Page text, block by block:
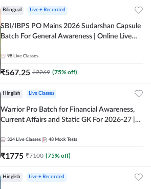
Bilingual Live + Recorded
SBI/IBPS PO Mains 2026 Sudarshan Capsule
Batch For General Awareness | Online Live
98 Live Classes
₹567.25 ₹2269 (75% off)
Hinglish Live Classes
Warrior Pro Batch for Financial Awareness,
Current Affairs and Static GK For 2026-27 |
324 Live Classes 48 Mock Tests
₹1775 ₹7100 (75% off)
Hinglish Live + Recorded